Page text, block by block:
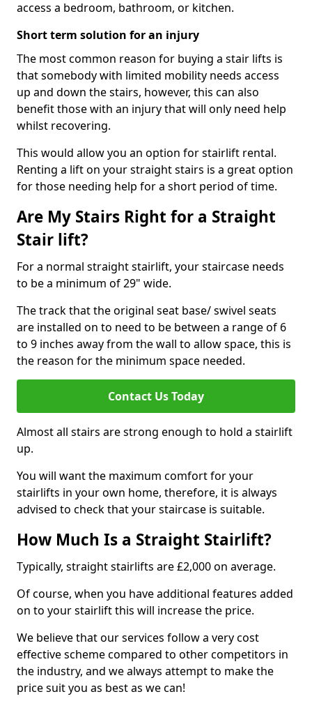
access a bedroom, bathroom, or kitchen.
Short term solution for an injury
The most common reason for buying a stair lifts is
that somebody with limited mobility needs access
up and down the stairs, however, this can also
benefit those with an injury that will only need help
whilst recovering.
This would allow you an option for stairlift rental.
Renting a lift on your straight stairs is a great option
for those needing help for a short period of time.
Are My Stairs Right for a Straight
Stair lift?
For a normal straight stairlift, your staircase needs
to be a minimum of 29" wide.
The track that the original seat base/ swivel seats
are installed on to need to be between a range of 6
to 9 inches away from the wall to allow space, this is
the reason for the minimum space needed.
Contact Us Today
Almost all stairs are strong enough to hold a stairlift
up.
You will want the maximum comfort for your
stairlifts in your own home, therefore, it is always
advised to check that your staircase is suitable.
How Much Is a Straight Stairlift?
Typically, straight stairlifts are £2,000 on average.
Of course, when you have additional features added
on to your stairlift this will increase the price.
We believe that our services follow a very cost
effective scheme compared to other competitors in
the industry, and we always attempt to make the
price suit you as best as we can!